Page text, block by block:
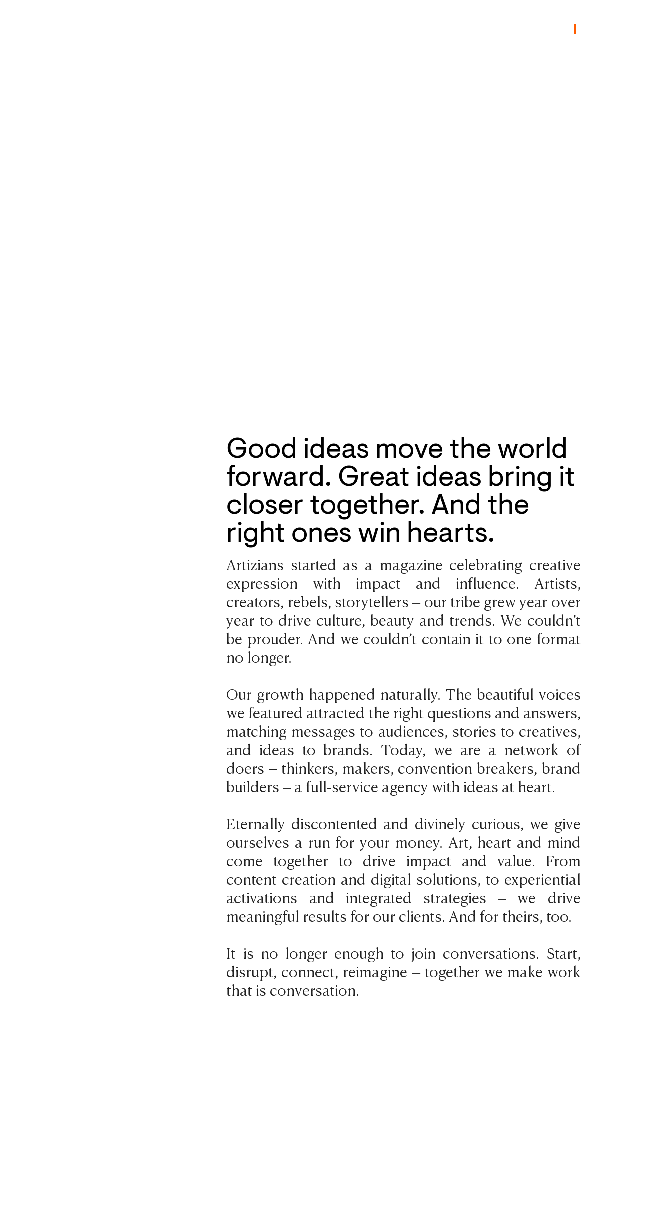
Good ideas move the world
forward. Great ideas bring it
closer together. And the
right ones win hearts.
Artizians started as a magazine celebrating creative
expression with impact and influence. Artists,
creators, rebels, storytellers – our tribe grew year over
year to drive culture, beauty and trends. We couldn’t
be prouder. And we couldn’t contain it to one format
no longer.
Our growth happened naturally. The beautiful voices
we featured attracted the right questions and answers,
matching messages to audiences, stories to creatives,
and ideas to brands. Today, we are a network of
doers – thinkers, makers, convention breakers, brand
builders – a full-service agency with ideas at heart.
Eternally discontented and divinely curious, we give
ourselves a run for your money. Art, heart and mind
come together to drive impact and value. From
content creation and digital solutions, to experiential
activations and integrated strategies – we drive
meaningful results for our clients. And for theirs, too.
It is no longer enough to join conversations. Start,
disrupt, connect, reimagine – together we make work
that is conversation.